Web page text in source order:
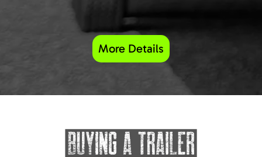
More Details